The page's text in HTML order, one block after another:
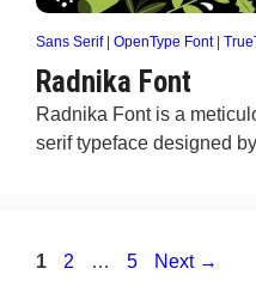
Sans Serif| OpenType Font|
Radnika Font
Radnika Font is a
serif typeface designed
Page
1 Page
2 … Page
5 Next →